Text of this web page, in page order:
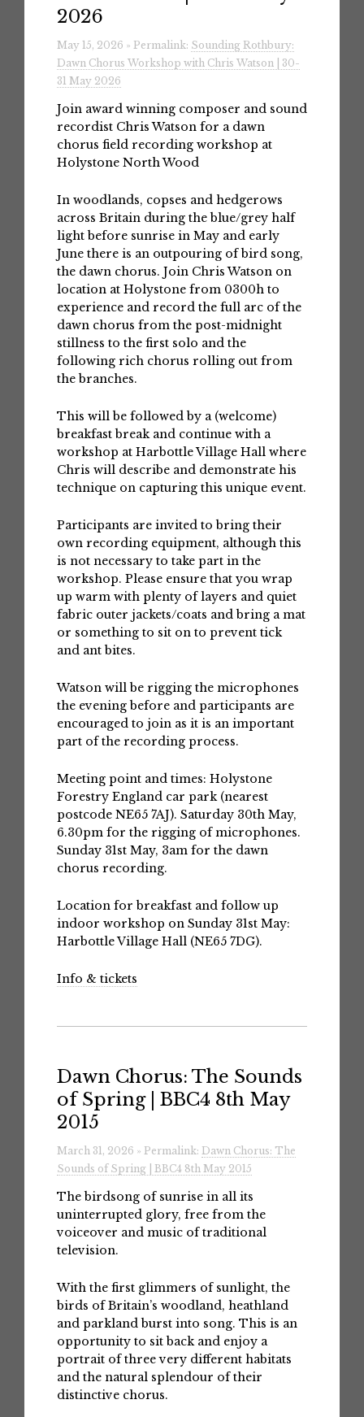
2026
May 15, 2026 » Permalink: Sounding Rothbury:
Dawn Chorus Workshop with Chris Watson | 30-
31 May 2026
Join award winning composer and sound
recordist Chris Watson for a dawn
chorus field recording workshop at
Holystone North Wood
In woodlands, copses and hedgerows
across Britain during the blue/grey half
light before sunrise in May and early
June there is an outpouring of bird song,
the dawn chorus. Join Chris Watson on
location at Holystone from 0300h to
experience and record the full arc of the
dawn chorus from the post-midnight
stillness to the first solo and the
following rich chorus rolling out from
the branches.
This will be followed by a (welcome)
breakfast break and continue with a
workshop at Harbottle Village Hall where
Chris will describe and demonstrate his
technique on capturing this unique event.
Participants are invited to bring their
own recording equipment, although this
is not necessary to take part in the
workshop. Please ensure that you wrap
up warm with plenty of layers and quiet
fabric outer jackets/coats and bring a mat
or something to sit on to prevent tick
and ant bites.
Watson will be rigging the microphones
the evening before and participants are
encouraged to join as it is an important
part of the recording process.
Meeting point and times: Holystone
Forestry England car park (nearest
postcode NE65 7AJ). Saturday 30th May,
6.30pm for the rigging of microphones.
Sunday 31st May, 3am for the dawn
chorus recording.
Location for breakfast and follow up
indoor workshop on Sunday 31st May:
Harbottle Village Hall (NE65 7DG).
Info & tickets
Dawn Chorus: The Sounds
of Spring | BBC4 8th May
2015
March 31, 2026 » Permalink: Dawn Chorus: The
Sounds of Spring | BBC4 8th May 2015
The birdsong of sunrise in all its
uninterrupted glory, free from the
voiceover and music of traditional
television.
With the first glimmers of sunlight, the
birds of Britain’s woodland, heathland
and parkland burst into song. This is an
opportunity to sit back and enjoy a
portrait of three very different habitats
and the natural splendour of their
distinctive chorus.